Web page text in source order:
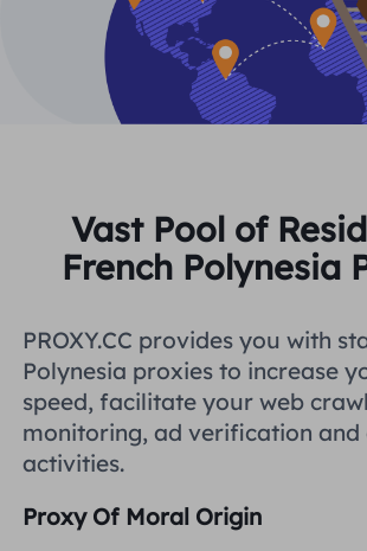
Ad Verification
Web Scraping & Crawling
FREE TOOLS
Proxy Checker
LOCATIONS
United States
United Kingdom
Brazil
Russia
Blog
User Guide
How to
purchase
How to use
to set up
AdsPower
English
Deutsch
Indonesia
Русский
हिंदी
Enjoy77% Off and Act
Residential $0/GB
Vast Pool of
French Polynesia
PROXY.CC provides you with
Polynesia proxies to increase
speed, facilitate your web
monitoring, ad verification and
activities.
Proxy Of Moral Origin